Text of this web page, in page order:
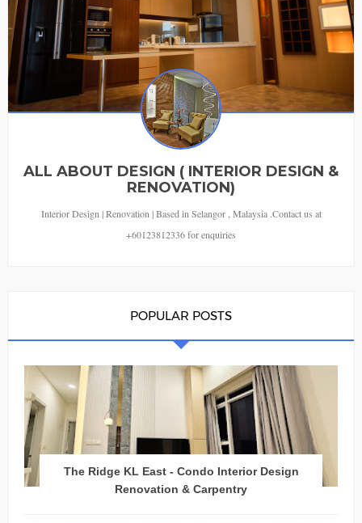
ALL ABOUT DESIGN ( INTERIOR DESIGN &
RENOVATION)
Interior Design | Renovation | Based in Selangor , Malaysia .Contact us at
+60123812336 for enquiries
POPULAR POSTS
The Ridge KL East - Condo Interior Design
Renovation & Carpentry